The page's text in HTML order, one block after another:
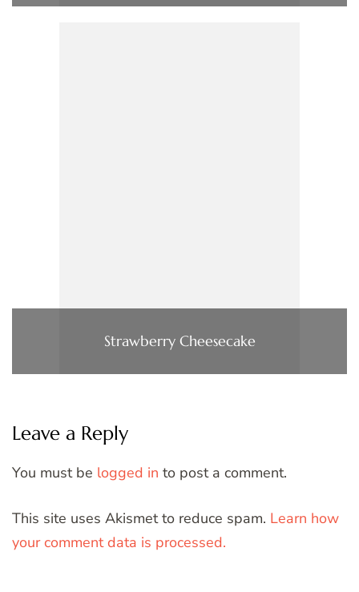
Strawberry Cheesecake
Leave a Reply
You must be logged in to post a comment.
This site uses Akismet to reduce spam. Learn how
your comment data is processed.